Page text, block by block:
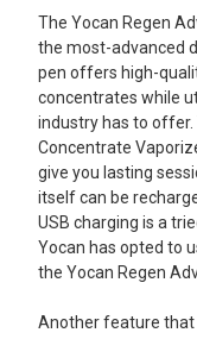
ADD
SELECTED
TO CART
The Yocan Regen
the most-advanced
pen offers high-
concentrates while
industry has to offer.
Concentrate
give you lasting
itself can be
USB charging is a
Yocan has opted to
the Yocan Regen
Another feature that